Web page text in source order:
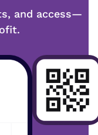
and access—